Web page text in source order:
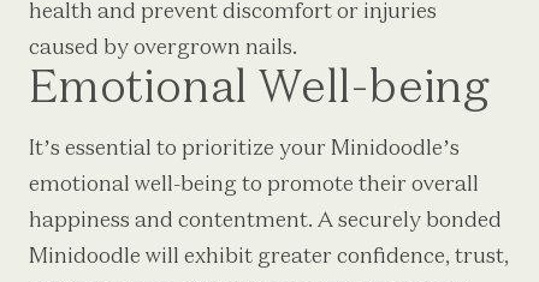
health and prevent discomfort or injuries
caused by overgrown nails.
Emotional Well-being
It’s essential to prioritize your Minidoodle’s
emotional well-being to promote their overall
happiness and contentment. A securely bonded
Minidoodle will exhibit greater confidence, trust,